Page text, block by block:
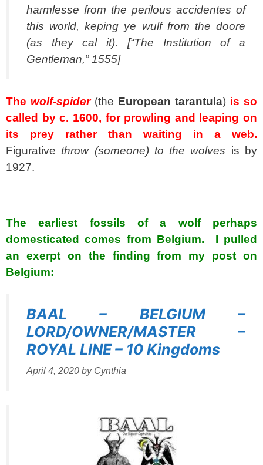
harmlesse from the perilous accidentes of
this world, keping ye wulf from the doore
(as they cal it). [“The Institution of a
Gentleman,” 1555]
The wolf-spider (the European tarantula) is so
called by c. 1600, for prowling and leaping on
its prey rather than waiting in a web.
Figurative throw (someone) to the wolves is by
1927.
The earliest fossils of a wolf perhaps
domesticated comes from Belgium. I pulled
an exerpt on the finding from my post on
Belgium:
BAAL – BELGIUM –
LORD/OWNER/MASTER –
ROYAL LINE – 10 Kingdoms
April 4, 2020 by Cynthia